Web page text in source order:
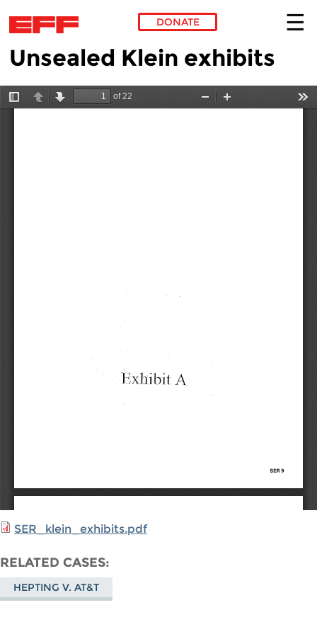
Skip to main content
DONATE
Unsealed Klein exhibits
SER_klein_exhibits.pdf
RELATED CASES
HEPTING V. AT&T